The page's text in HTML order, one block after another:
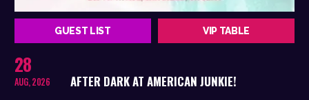
GUEST LIST VIP TABLE
28
AUG, 2026 AFTER DARK AT AMERICAN JUNKIE!